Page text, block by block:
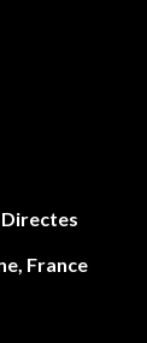
France